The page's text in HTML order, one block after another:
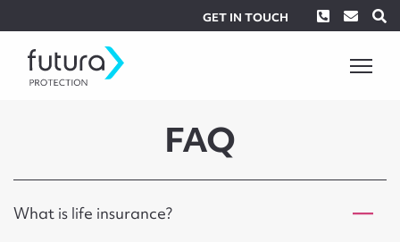
GET IN TOUCH Phone
FAQ
What is life insurance?